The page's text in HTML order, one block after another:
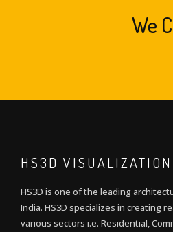
We
HS3D VISUALIZATION
HS3D is one of the leading
India. HS3D specializes in creating
various sectors i.e. Residential,